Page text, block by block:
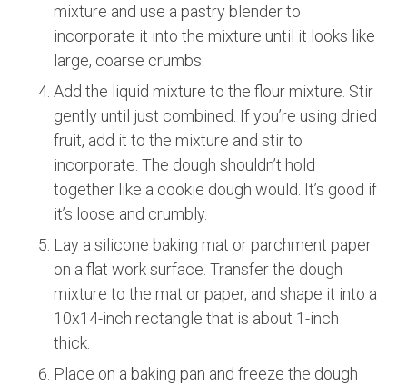
mixture and use a pastry blender to
incorporate it into the mixture until it looks like
large, coarse crumbs.
Add the liquid mixture to the flour mixture. Stir
gently until just combined. If you’re using dried
fruit, add it to the mixture and stir to
incorporate. The dough shouldn’t hold
together like a cookie dough would. It’s good if
it’s loose and crumbly.
Lay a silicone baking mat or parchment paper
on a flat work surface. Transfer the dough
mixture to the mat or paper, and shape it into a
10x14-inch rectangle that is about 1-inch
thick.
Place on a baking pan and freeze the dough